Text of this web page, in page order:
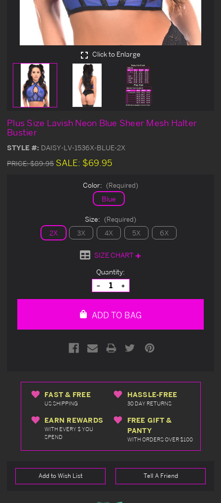
Click to Enlarge
Plus Size Lavish Neon Blue Sheer Mesh Halter
Bustier
STYLE #: DAISY-LV-1536X-BLUE-2X
PRICE:$89.95 SALE: $69.95
Color: (Required)
Blue
Size: (Required)
2X 3X 4X 5X 6X
SIZE CHART
Quantity:
Decrease
Quantity
of
Increase
Quantity
of
ADD TO BAG
FAST & FREE
US SHIPPING
HASSLE-FREE
30 DAY RETURNS
EARN REWARDS
WITH EVERY $ YOU
SPEND
FREE GIFT &
PANTY
WITH ORDERS OVER $100
Add to Wish List Tell A Friend